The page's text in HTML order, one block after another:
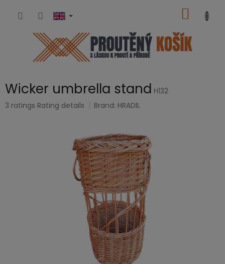
CART
Wicker umbrella stand H132
The
3 ratings Rating details Brand: HRADIL